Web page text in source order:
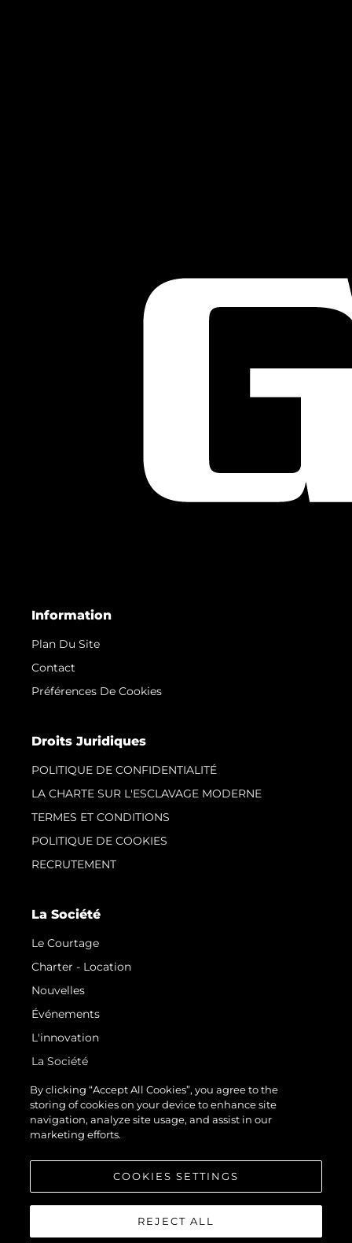
Information
Plan Du Site
Contact
Préférences De Cookies
Droits Juridiques
POLITIQUE DE CONFIDENTIALITÉ
LA CHARTE SUR L'ESCLAVAGE MODERNE
TERMES ET CONDITIONS
POLITIQUE DE COOKIES
RECRUTEMENT
La Société
Le Courtage
Charter - Location
Nouvelles
Événements
L'innovation
La Société
Notre Équipe
Style De Vie
Notre Héritage
By clicking “Accept All Cookies”, you agree to the
storing of cookies on your device to enhance site
navigation, analyze site usage, and assist in our
marketing efforts.
COOKIES SETTINGS
REJECT ALL